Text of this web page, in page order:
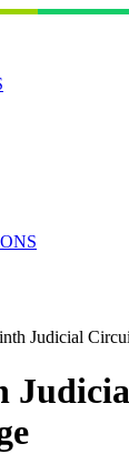
Judicial